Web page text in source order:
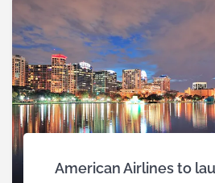
American Airlines to